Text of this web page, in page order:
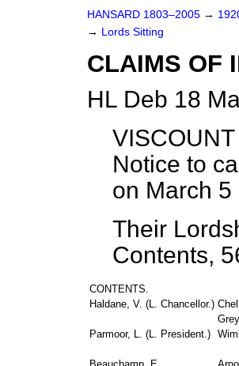
HANSARD 1803–2005 →
→ Lords Sitting
CLAIMS OF
HL Deb 18
Notice to
on March 5
Their
Contents,
CONTENTS.
Haldane, V. (L. Chancellor.)
Parmoor, L. (L. President.)